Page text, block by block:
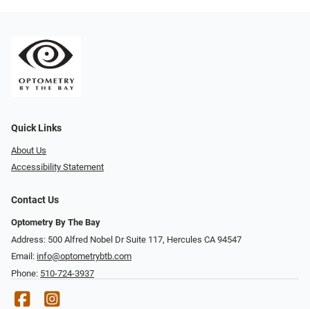
Quick Links
About Us
Accessibility Statement
Contact Us
Optometry By The Bay
Address: 500 Alfred Nobel Dr Suite 117, Hercules CA 94547
Email: info@optometrybtb.com
Phone: 510-724-3937